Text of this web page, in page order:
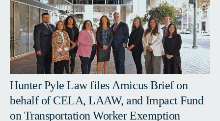
Hunter Pyle Law files Amicus Brief on
behalf of CELA, LAAW, and Impact Fund
on Transportation Worker Exemption